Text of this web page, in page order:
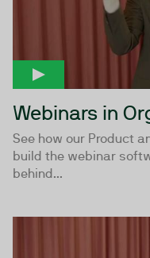
Webinars in
See how our Product
build the webinar
behind...